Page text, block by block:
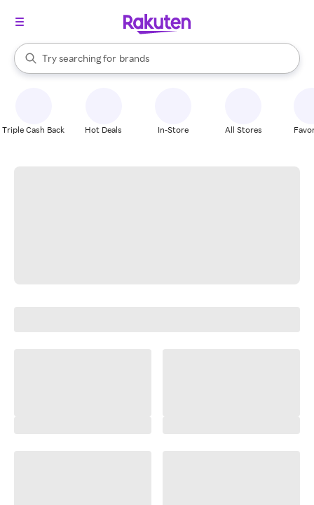
Search Rakuten
Try searching for
stores
brands
groceries
When autocomplete results are available, use the up and down
Triple Cash Back Hot Deals In-Store All Stores